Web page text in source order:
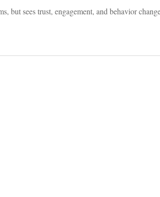
but sees trust, engagement, and behavior